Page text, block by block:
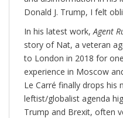
Donald J. Trump, I felt
In his latest work,Agent
story of Nat, a veteran
to London in 2018 for
experience in Moscow
Le Carré finally drops his
leftist/globalist agenda
Trump and Brexit, often